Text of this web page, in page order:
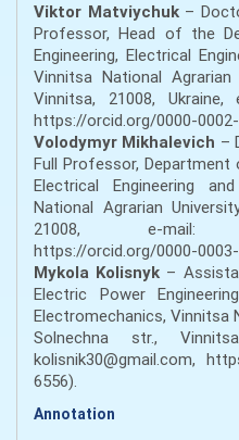
Viktor Matviychuk–
Professor, Head of the
Engineering, Electrical
Vinnitsa National
Vinnitsa, 21008, Ukraine,
https://orcid.org/0000-
Volodymyr Mikhalevich –
Full Professor, Department
Electrical Engineering
National Agrarian
21008, e-mail:
https://orcid.org/0000-
Mykola Kolisnyk –
Electric Power
Electromechanics, Vinnitsa
Solnechna str.,
kolisnik30@gmail.com,
6556).
Annotation